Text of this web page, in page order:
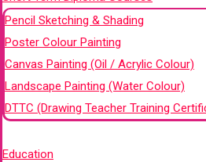
Pencil Sketching & Shading
Poster Colour Painting
Canvas Painting (Oil / Acrylic Colour)
Landscape Painting (Water Colour)
DTTC (Drawing Teacher Training
Education